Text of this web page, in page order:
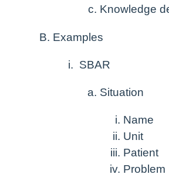
Knowledge
Examples
SBAR
Situation
Name
Unit
Patient
Problem